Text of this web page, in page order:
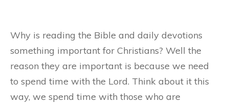
Why is reading the Bible and daily devotions
something important for Christians? Well the
reason they are important is because we need
to spend time with the Lord. Think about it this
way, we spend time with those who are